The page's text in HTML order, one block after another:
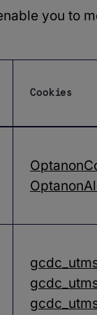
you to
Cookies